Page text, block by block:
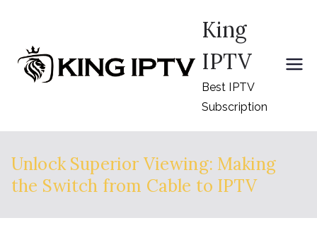
content
King
IPTV
Best IPTV
Subscription
Unlock Superior Viewing: Making
the Switch from Cable to IPTV